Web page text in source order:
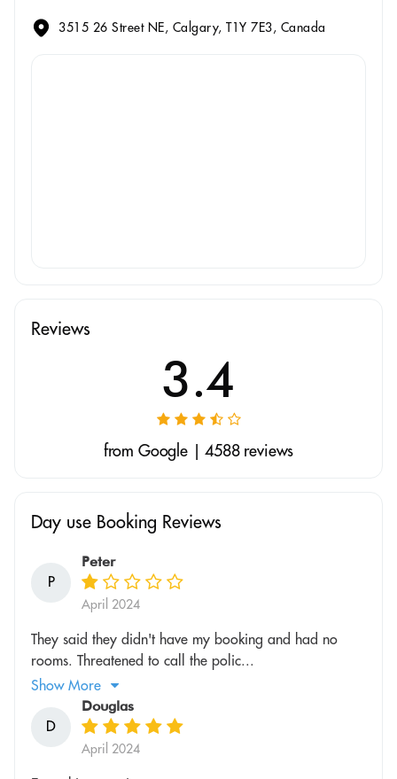
3515 26 Street NE, Calgary, T1Y 7E3, Canada
Reviews
3.4
from Google | 4588 reviews
Day use Booking Reviews
P
Peter
April 2024
They said they didn't have my booking and had no
rooms. Threatened to call the polic...
Show More
D
Douglas
April 2024